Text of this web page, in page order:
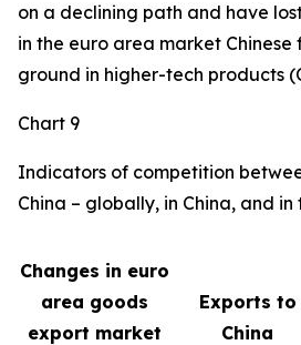
on a declining path and have
in the euro area market Chinese
ground in higher-tech products
Chart 9
Indicators of competition
China – globally, in China, and
Changes in euro
area goods
export market
Exports to
China